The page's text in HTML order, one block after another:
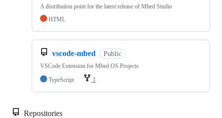
A distribution point for the latest release of Mbed Studio
HTML
vscode-mbed Public
VSCode Extension for Mbed OS Projects
TypeScript
1
Repositories